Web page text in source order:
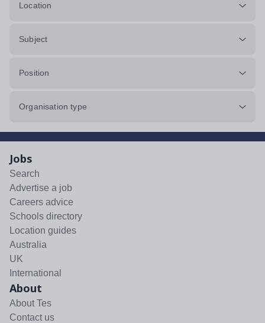
Location
Subject
Position
Organisation type
Jobs
Search
Advertise a job
Careers advice
Schools directory
Location guides
Australia
UK
International
About
About Tes
Contact us